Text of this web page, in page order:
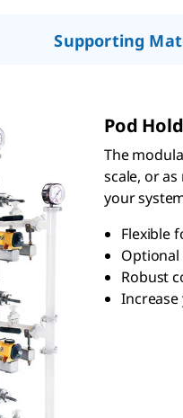
Supporting
Pod
The
scale, or
your
Flexible
Optional
Robust